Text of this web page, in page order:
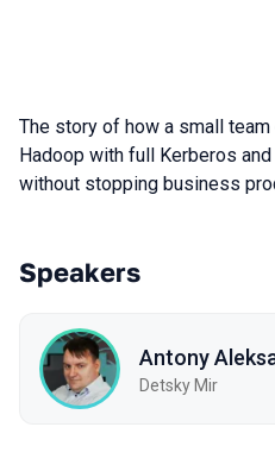
The story of how a small
Hadoop with full Kerberos
without stopping business
Speakers
Antony
Detsky Mir